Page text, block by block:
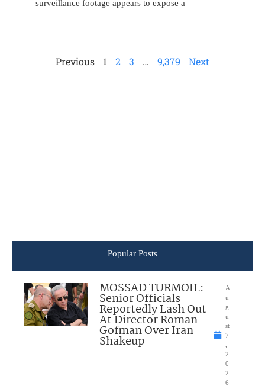
surveillance footage appears to expose a
Previous 1 2 3 … 9,379 Next
Popular Posts
MOSSAD TURMOIL:
Senior Officials
Reportedly Lash Out
At Director Roman
Gofman Over Iran
Shakeup
A
u
g
u
st
7
2
0
2
6